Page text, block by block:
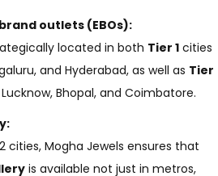
outlets (EBOs):
located in both Tier 1 cities
and Hyderabad, as well as Tier
Bhopal, and Coimbatore.
cities, Mogha Jewels ensures that
is available not just in metros,